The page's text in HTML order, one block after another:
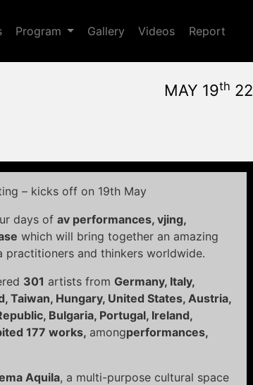
Program Toggle Dropdown
Gallery Videos Report
MAY 19th 22
Nuovo Cinema Aquila
– kicks off on 19th May
days of av performances, vjing,
which will bring together an amazing
practitioners and thinkers worldwide.
301 artists from Germany, Italy,
Taiwan, Hungary, United States, Austria,
Bulgaria, Portugal, Ireland,
177 works, amongperformances,
Aquila, a multi-purpose cultural space